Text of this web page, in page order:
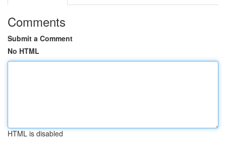
Comments
Submit a Comment
No HTML
HTML is disabled